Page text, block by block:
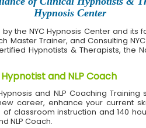
Hypnosis Center
the NYC Hypnosis Center and its
Master Trainer, and Consulting
Hypnotists & Therapists, the
and NLP Coach
and NLP Coaching
career, enhance your current
classroom instruction and 140
NLP Coach.